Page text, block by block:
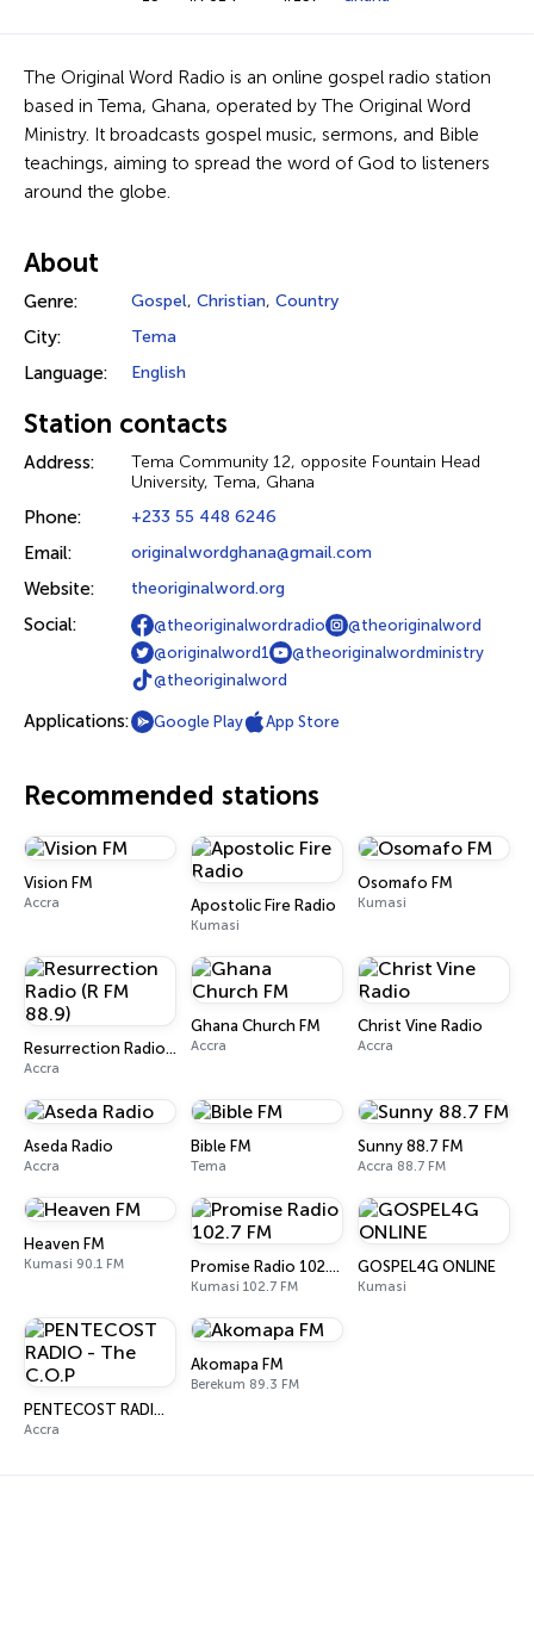
The Original Word Radio is an online gospel radio station
based in Tema, Ghana, operated by The Original Word
Ministry. It broadcasts gospel music, sermons, and Bible
teachings, aiming to spread the word of God to listeners
around the globe.
About
Genre: Gospel, Christian, Country
City: Tema
Language: English
Station contacts
Address:
Tema Community 12, opposite Fountain Head
University, Tema, Ghana
Phone: +233 55 448 6246
Email: originalwordghana@gmail.com
Website: theoriginalword.org
Social: @theoriginalwordradio
@theoriginalword
@originalword1
@theoriginalwordministry
@theoriginalword
Applications: Google Play App Store
Recommended stations
Vision FM
Accra Apostolic Fire Radio
Kumasi
Osomafo FM
Kumasi
Resurrection Radio (R FM 88.9)
Accra
Ghana Church FM
Accra
Christ Vine Radio
Accra
Aseda Radio
Accra
Bible FM
Tema
Sunny 88.7 FM
Accra 88.7 FM
Heaven FM
Kumasi 90.1 FM Promise Radio 102.7 FM
Kumasi 102.7 FM
GOSPEL4G ONLINE
Kumasi
PENTECOST RADIO - The C.O.P
Accra
Akomapa FM
Berekum 89.3 FM